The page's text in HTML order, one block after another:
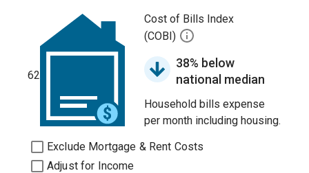
62
Cost of Bills Index
(COBI)
38% below
national median
Household bills expense
per month including housing.
Exclude Mortgage & Rent Costs
Adjust for Income